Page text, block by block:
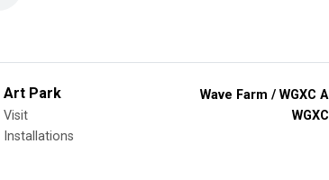
Art Park
Visit
Installations
Wave Farm / WGXC